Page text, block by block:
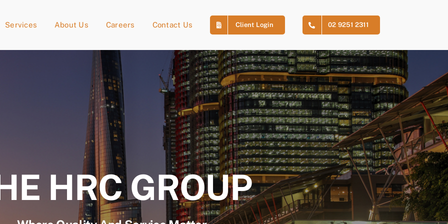
Services About Us Careers Contact Us Client Login 02 9251 2311
HRC GROUP